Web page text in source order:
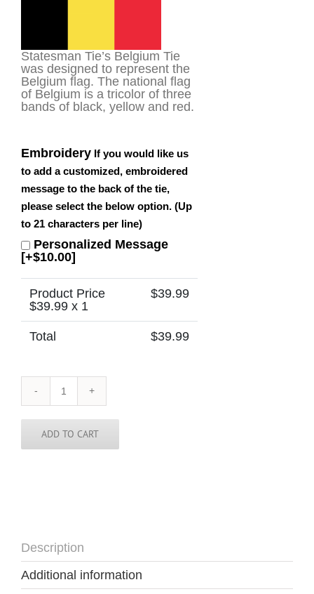
Statesman Tie’s Belgium Tie
was designed to represent the
Belgium flag. The national flag
of Belgium is a tricolor of three
bands of black, yellow and red.
Embroidery If you would like us
to add a customized, embroidered
message to the back of the tie,
please select the below option. (Up
to 21 characters per line)
Personalized Message
[+$10.00]
Product Price
$39.99 x 1
$39.99
Total $39.99
Belgium
Tie
quantity
ADD TO CART
Description
Additional information